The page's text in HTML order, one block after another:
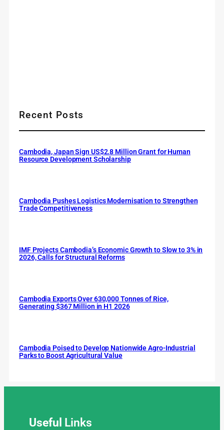
Recent Posts
Cambodia, Japan Sign US$2.8 Million Grant for Human
Resource Development Scholarship
Cambodia Pushes Logistics Modernisation to Strengthen
Trade Competitiveness
IMF Projects Cambodia’s Economic Growth to Slow to 3% in
2026, Calls for Structural Reforms
Cambodia Exports Over 630,000 Tonnes of Rice,
Generating $367 Million in H1 2026
Cambodia Poised to Develop Nationwide Agro-Industrial
Parks to Boost Agricultural Value
Useful Links